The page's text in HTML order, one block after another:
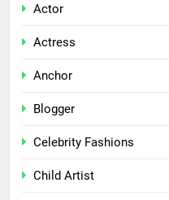
Actor
Actress
Anchor
Blogger
Celebrity Fashions
Child Artist